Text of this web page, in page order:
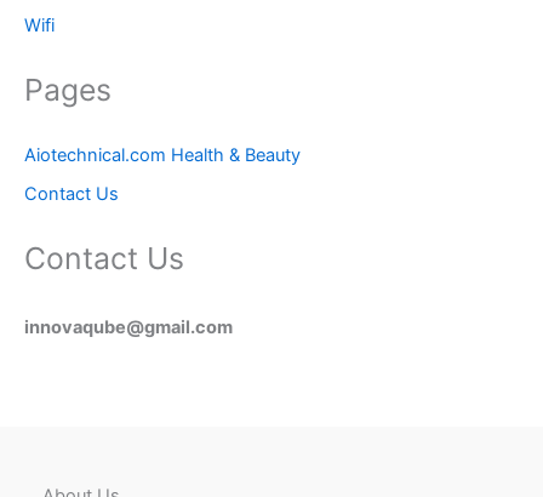
Wifi
Pages
Aiotechnical.com Health & Beauty
Contact Us
Contact Us
innovaqube@gmail.com